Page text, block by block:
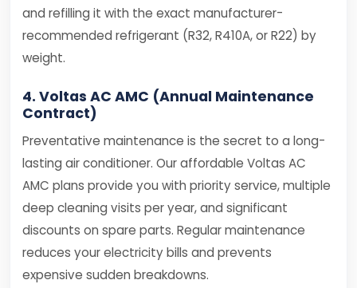
and refilling it with the exact manufacturer-
recommended refrigerant (R32, R410A, or R22) by
weight.
4. Voltas AC AMC (Annual Maintenance
Contract)
Preventative maintenance is the secret to a long-
lasting air conditioner. Our affordable Voltas AC
AMC plans provide you with priority service, multiple
deep cleaning visits per year, and significant
discounts on spare parts. Regular maintenance
reduces your electricity bills and prevents
expensive sudden breakdowns.